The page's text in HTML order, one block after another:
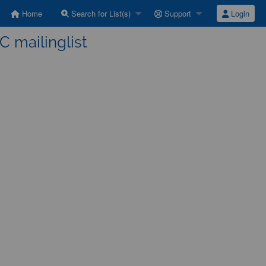
Home Search for List(s) Support Login
mailinglist